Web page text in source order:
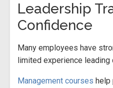
Leadership
Confidence
Many employees have
limited experience leading
Management courses help